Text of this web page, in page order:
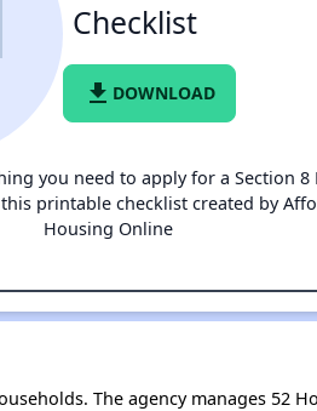
Checklist
file_download DOWNLOAD
you need to apply for a Section 8
printable checklist created by
Housing Online
The agency manages 52